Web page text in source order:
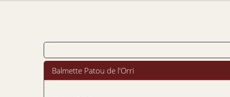
Balmette Patou de l'Orri